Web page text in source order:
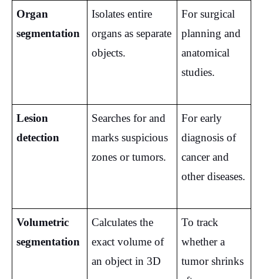
Organ
segmentation
Isolates entire
organs as separate
objects.
For surgical
planning and
anatomical
studies.
Lesion
detection
Searches for and
marks suspicious
zones or tumors.
For early
diagnosis of
cancer and
other diseases.
Volumetric
segmentation
Calculates the
exact volume of
an object in 3D
To track
whether a
tumor shrinks